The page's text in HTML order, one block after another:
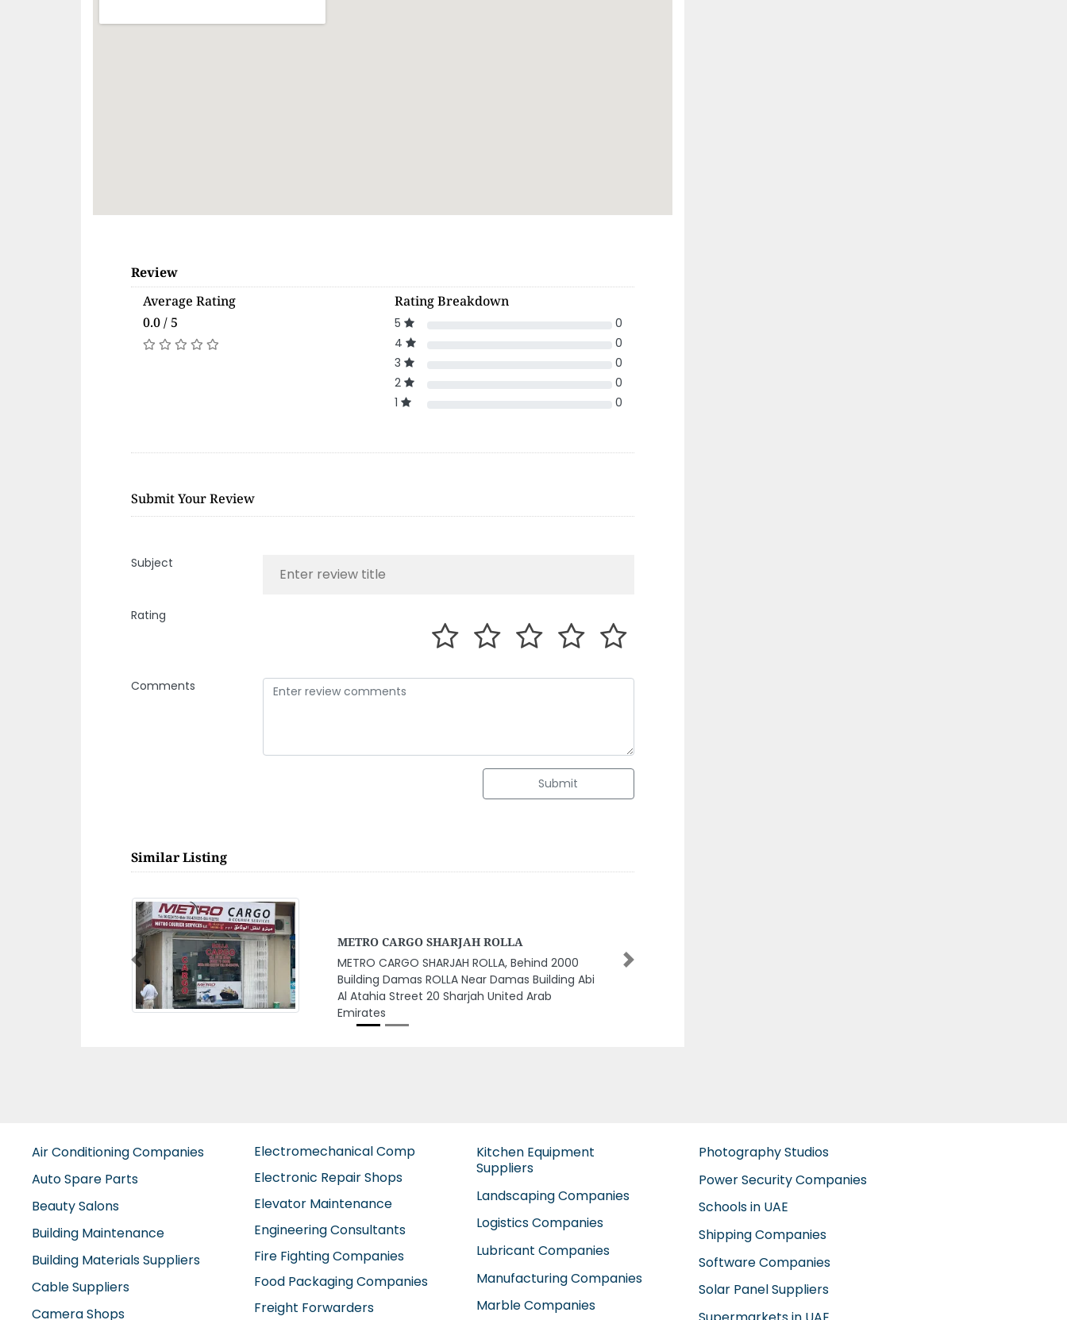
Review
Average Rating
0.0 / 5
Rating Breakdown
5
0
4
0
3
0
2
0
1
0
Submit Your Review
Subject
Rating
Comments
Submit
Similar Listing
Abu Dhabi Internet Cafe
Abu Dhabi Internet Cafe, 8GPJFGX Mohamed
Bin Zayed City ME10 Abu Dhabi United Arab
Emirates
Previous Next
Auto Spare Parts
Beauty Salons
Building Maintenance
Building Materials Suppliers
Cable Suppliers
Camera Shops
Electronic Repair Shops
Elevator Maintenance
Engineering Consultants
Fire Fighting Companies
Food Packaging Companies
Freight Forwarders
Suppliers
Landscaping Companies
Logistics Companies
Lubricant Companies
Manufacturing Companies
Marble Companies
Mep Companies
Power Security Companies
Schools in UAE
Software Companies
Solar Panel Suppliers
Supermarkets in UAE